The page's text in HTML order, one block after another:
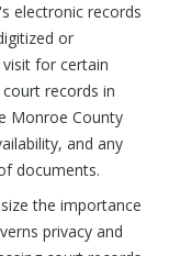
electronic records
or
for certain
records in
Monroe County
and any
documents.
the importance
privacy and